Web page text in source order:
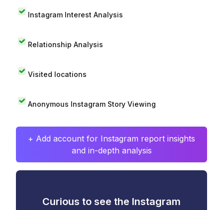
Instagram Interest Analysis
Relationship Analysis
Visited locations
Anonymous Instagram Story Viewing
+ Add account for Instagram report insights
and in-depth analysis
Curious to see the Instagram